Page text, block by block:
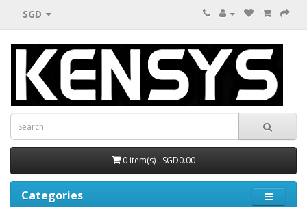
SGD
0 item(s) - SGD0.00
Categories